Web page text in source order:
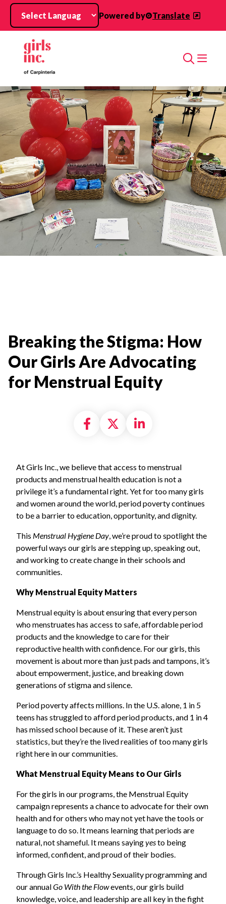
Skip to main content
Powered by
Translate
Search
Breaking the Stigma: How
Our Girls Are Advocating
for Menstrual Equity
Share on Facebook
Share on X
Share on
At Girls Inc., we believe that access to menstrual
products and menstrual health education is not a
privilege it’s a fundamental right. Yet for too many girls
and women around the world, period poverty continues
to be a barrier to education, opportunity, and dignity.
This Menstrual Hygiene Day, we’re proud to spotlight the
powerful ways our girls are stepping up, speaking out,
and working to create change in their schools and
communities.
Why Menstrual Equity Matters
Menstrual equity is about ensuring that every person
who menstruates has access to safe, affordable period
products and the knowledge to care for their
reproductive health with confidence. For our girls, this
movement is about more than just pads and tampons, it’s
about empowerment, justice, and breaking down
generations of stigma and silence.
Period poverty affects millions. In the U.S. alone, 1 in 5
teens has struggled to afford period products, and 1 in 4
has missed school because of it. These aren’t just
statistics, but they’re the lived realities of too many girls
right here in our communities.
What Menstrual Equity Means to Our Girls
For the girls in our programs, the Menstrual Equity
campaign represents a chance to advocate for their own
health and for others who may not yet have the tools or
language to do so. It means learning that periods are
natural, not shameful. It means sayingyesto being
informed, confident, and proud of their bodies.
Through Girls Inc.’s Healthy Sexuality programming and
our annualGo With the Flowevents, our girls build
knowledge, voice, and leadership are all key in the fight